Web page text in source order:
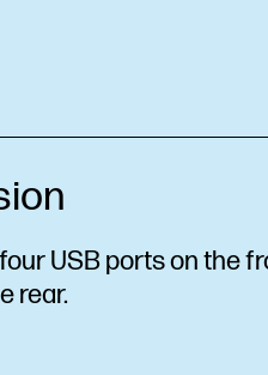
USB ports on the
rear.